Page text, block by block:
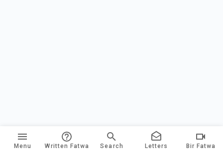
Menu Written Fatwa Search Letters Bir Fatwa